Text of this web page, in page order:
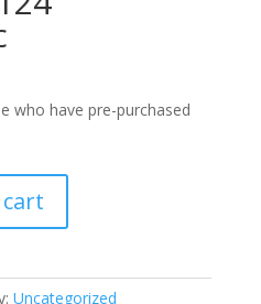
who have pre-purchased
Uncategorized